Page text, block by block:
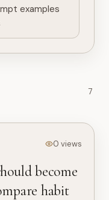
examples
7
0 views
become
habit